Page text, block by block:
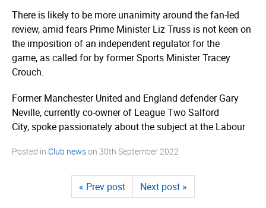
There is likely to be more unanimity around the fan-led
review, amid fears Prime Minister Liz Truss is not keen on
the imposition of an independent regulator for the
game, as called for by former Sports Minister Tracey
Crouch.
Former Manchester United and England defender Gary
Neville, currently co-owner of League Two Salford
City, spoke passionately about the subject at the Labour
Posted in Club newson 30th September 2022
« Prev post Next post »